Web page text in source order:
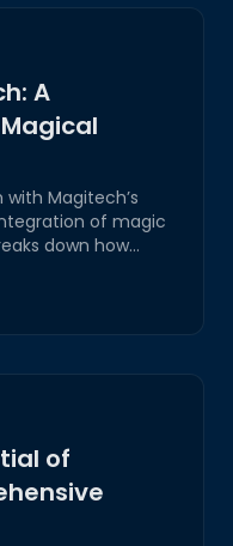
A
Magitech’s
of magic
down how
of AI-driven
of